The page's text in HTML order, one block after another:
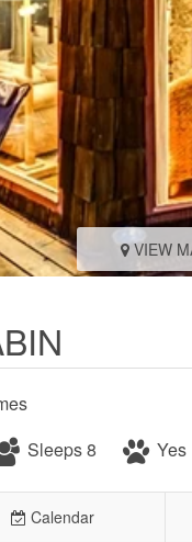
VIEW
Sleeps 8 Yes
Calendar